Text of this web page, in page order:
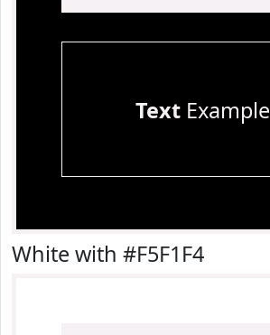
TextExample
White with #F5F1F4